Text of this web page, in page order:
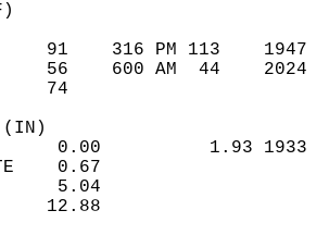
91    316 PM 113
56    600 AM  44
74
0.00          1.93
0.67
5.04
12.88